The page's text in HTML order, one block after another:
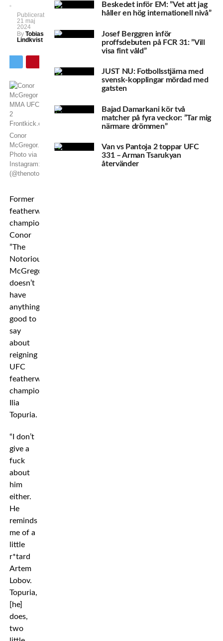
Publicerat
21 maj
2024
By Tobias
Lindkvist
Conor
McGregor.
Photo via
Instagram:
(@thenotoriousmma)
Former
featherweight
champion
Conor
”The
Notorious”
McGregor
doesn’t
have
anything
good to
say
about
reigning
UFC
featherweight
champion
Ilia
Topuria.
“I don’t
give a
fuck
about
him
either.
He
reminds
me of a
little
r*tard
Artem
Lobov.
Topuria,
[he]
does,
two
Beskedet inför EM: ”Vet att jag
håller en hög internationell nivå”
Josef Berggren inför
proffsdebuten på FCR 31: ”Vill
visa fint våld”
JUST NU: Fotbollsstjärna med
svensk-kopplingar mördad med
gatsten
Bajad Damarkani kör två
matcher på fyra veckor: ”Tar mig
närmare drömmen”
Van vs Pantoja 2 toppar UFC
331 – Arman Tsarukyan
återvänder